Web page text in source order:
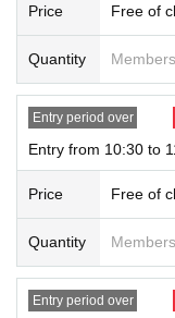
In addition, payment is
* Please note that the QR
ce, so please handle it.
* If the Tickets cannot be
authentication operation
* If the mobile phone
on that issued the
e reissued.
* Admission Tickets
nal sales and auction
※ You can not re-entry.
read, unforeseen
Price Free of
Quantity
Entry period over
Entry from 10:30 to
Price Free of
Quantity
Entry period over